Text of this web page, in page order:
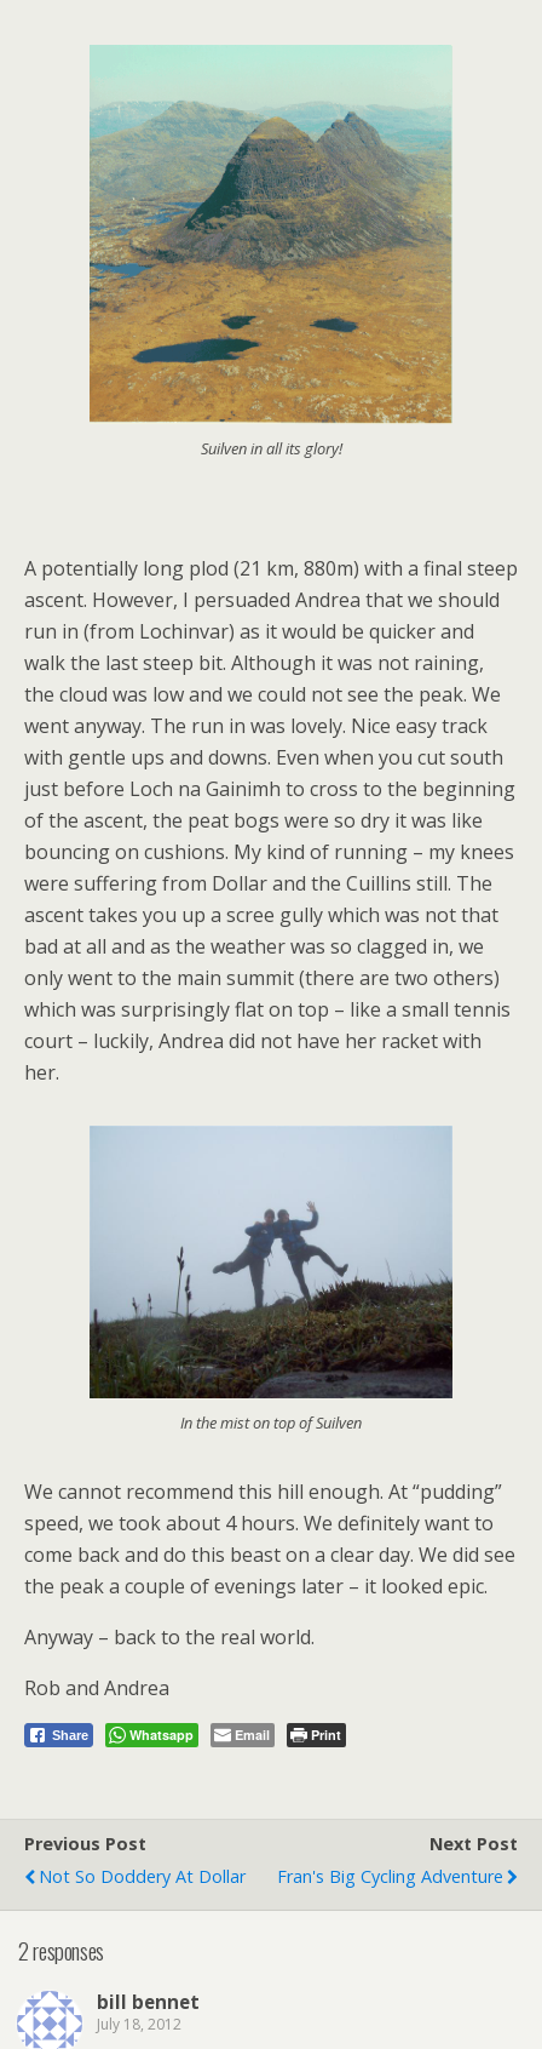
Suilven in all its glory!
A potentially long plod (21 km, 880m) with a final steep
ascent. However, I persuaded Andrea that we should
run in (from Lochinvar) as it would be quicker and
walk the last steep bit. Although it was not raining,
the cloud was low and we could not see the peak. We
went anyway. The run in was lovely. Nice easy track
with gentle ups and downs. Even when you cut south
just before Loch na Gainimh to cross to the beginning
of the ascent, the peat bogs were so dry it was like
bouncing on cushions. My kind of running – my knees
were suffering from Dollar and the Cuillins still. The
ascent takes you up a scree gully which was not that
bad at all and as the weather was so clagged in, we
only went to the main summit (there are two others)
which was surprisingly flat on top – like a small tennis
court – luckily, Andrea did not have her racket with
her.
In the mist on top of Suilven
We cannot recommend this hill enough. At “pudding”
speed, we took about 4 hours. We definitely want to
come back and do this beast on a clear day. We did see
the peak a couple of evenings later – it looked epic.
Anyway – back to the real world.
Rob and Andrea
Share Whatsapp Email Print
Previous Post
Not So Doddery At Dollar
Next Post
Fran's Big Cycling Adventure
2 responses
bill bennet
July 18, 2012